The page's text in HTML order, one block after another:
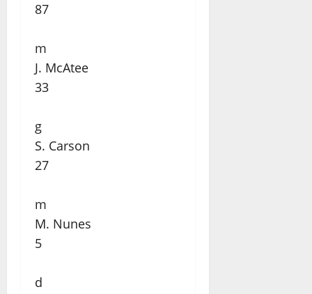
87
m
J. McAtee
33
g
S. Carson
27
m
M. Nunes
5
d